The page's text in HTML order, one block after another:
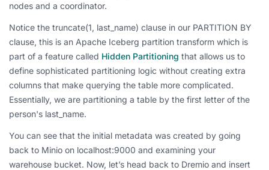
nodes and a coordinator.
Notice the truncate(1, last_name) clause in our PARTITION BY
clause, this is an Apache Iceberg partition transform which is
part of a feature called Hidden Partitioning that allows us to
define sophisticated partitioning logic without creating extra
columns that make querying the table more complicated.
Essentially, we are partitioning a table by the first letter of the
person's last_name.
You can see that the initial metadata was created by going
back to Minio on localhost:9000 and examining your
warehouse bucket. Now, let’s head back to Dremio and insert